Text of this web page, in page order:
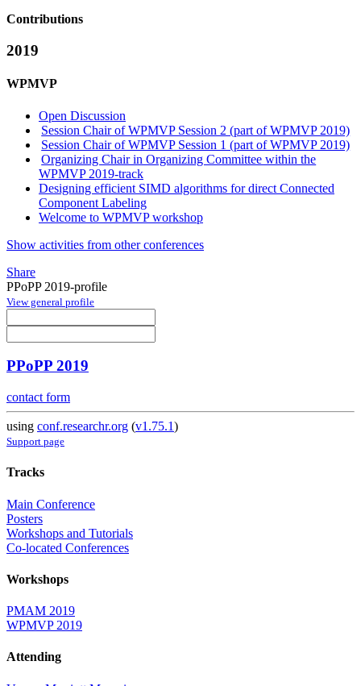
Contributions
2019
WPMVP
Open Discussion
Session Chair of WPMVP Session 2 (part of WPMVP 2019)
Session Chair of WPMVP Session 1 (part of WPMVP 2019)
Organizing Chair in Organizing Committee within the
WPMVP 2019-track
Designing efficient SIMD algorithms for direct Connected
Component Labeling
Welcome to WPMVP workshop
Show activities from other conferences
Share
PPoPP 2019-profile
View general profile
PPoPP 2019
contact form
using conf.researchr.org (v1.75.1)
Support page
Tracks
Main Conference
Posters
Workshops and Tutorials
Co-located Conferences
Workshops
PMAM 2019
WPMVP 2019
Attending